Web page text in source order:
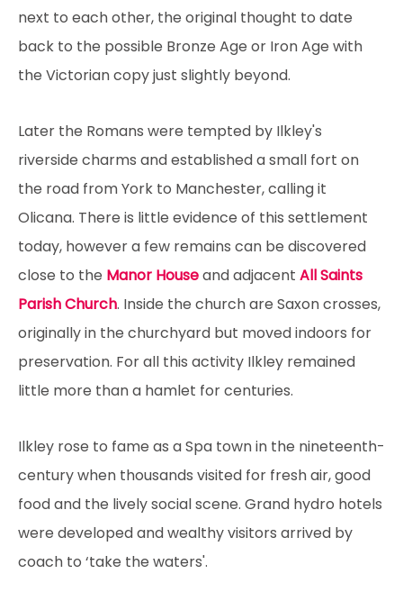
next to each other, the original thought to date
back to the possible Bronze Age or Iron Age with
the Victorian copy just slightly beyond.
Later the Romans were tempted by Ilkley's
riverside charms and established a small fort on
the road from York to Manchester, calling it
Olicana. There is little evidence of this settlement
today, however a few remains can be discovered
close to the Manor Houseand adjacent All Saints
Parish Church. Inside the church are Saxon crosses,
originally in the churchyard but moved indoors for
preservation. For all this activity Ilkley remained
little more than a hamlet for centuries.
Ilkley rose to fame as a Spa town in the nineteenth-
century when thousands visited for fresh air, good
food and the lively social scene. Grand hydro hotels
were developed and wealthy visitors arrived by
coach to ‘take the waters'.